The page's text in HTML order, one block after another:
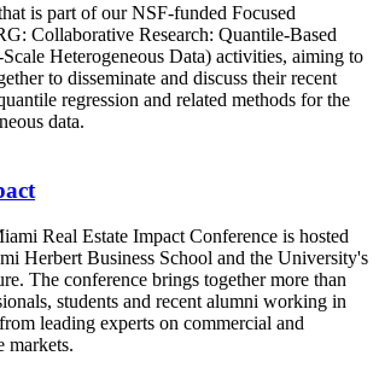
is part of our NSF-funded Focused
Collaborative Research: Quantile-Based
Heterogeneous Data) activities, aiming to
to disseminate and discuss their recent
regression and related methods for the
data.
Real Estate Impact Conference is hosted
Herbert Business School and the University's
The conference brings together more than
students and recent alumni working in
leading experts on commercial and
markets.